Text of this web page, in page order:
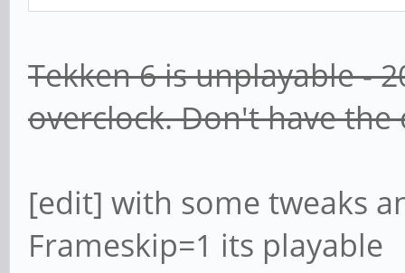
Tekken 6 is unplayable -
overclock. Don't have
[edit] with some tweaks
Frameskip=1 its playable